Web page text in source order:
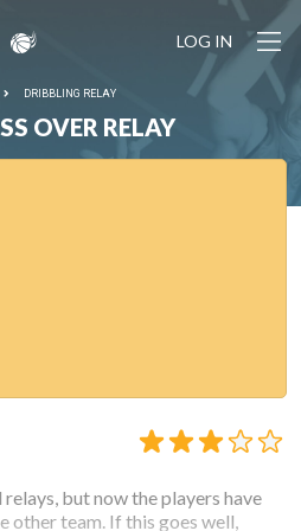
LOG IN
DRIBBLING RELAY
OVER RELAY
but now the players have
other team. If this goes well,